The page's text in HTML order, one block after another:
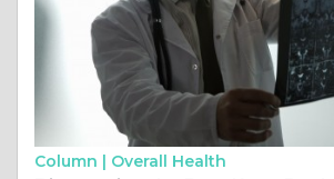
Column | Overall Health